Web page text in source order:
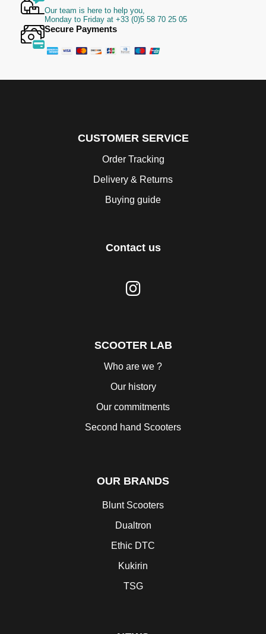
Our team is here to help you,
Monday to Friday at +33 (0)5 58 70 25 05
Secure Payments
CUSTOMER SERVICE
Order Tracking
Delivery & Returns
Buying guide
Contact us
SCOOTER LAB
Who are we ?
Our history
Our commitments
Second hand Scooters
OUR BRANDS
Blunt Scooters
Dualtron
Ethic DTC
Kukirin
TSG